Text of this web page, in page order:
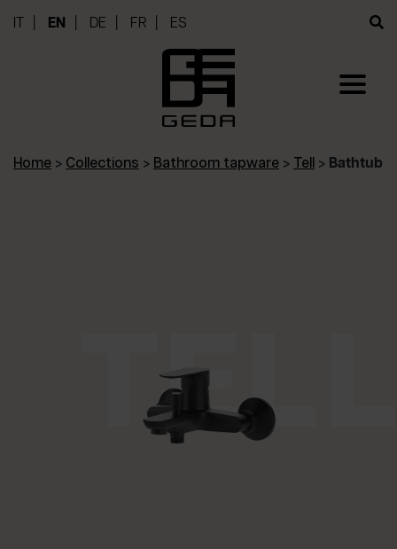
EN DE FR ES
Home > Collections > Bathroom tapware > Tell > Bathtub